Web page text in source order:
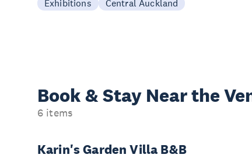
Exhibitions Central Auckland
Book & Stay Near the
6 items
Karin's Garden Villa B&B